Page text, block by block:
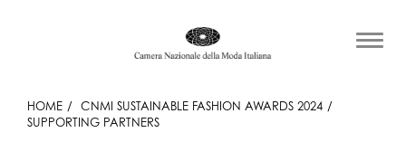
HOME
CNMI SUSTAINABLE FASHION AWARDS 2024
SUPPORTING PARTNERS